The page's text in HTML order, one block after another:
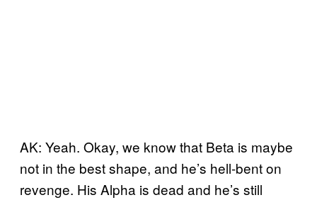
AK: Yeah. Okay, we know that Beta is maybe
not in the best shape, and he’s hell-bent on
revenge. His Alpha is dead and he’s still